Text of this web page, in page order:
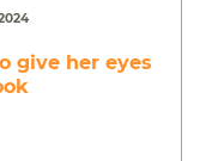
give her eyes